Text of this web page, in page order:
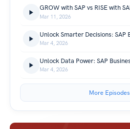
Mar 11, 2026
Mar 4, 2026
Mar 4, 2026
More Episodes